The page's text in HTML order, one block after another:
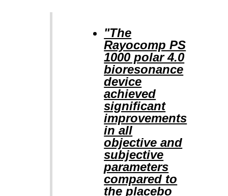
"The
Rayocomp PS
1000 polar 4.0
bioresonance
device
achieved
significant
improvements
in all
objective and
subjective
parameters
compared to
the placebo